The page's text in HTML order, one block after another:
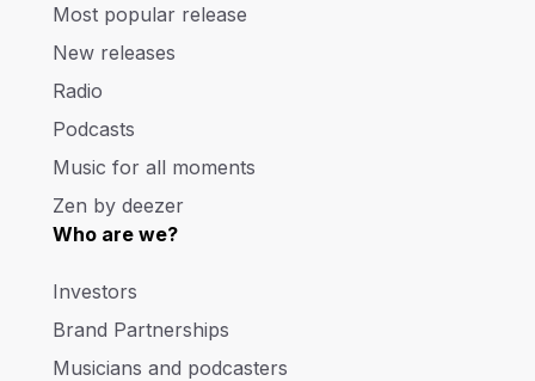
Most popular release
New releases
Radio
Podcasts
Music for all moments
Zen by deezer
Who are we?
Investors
Brand Partnerships
Musicians and podcasters